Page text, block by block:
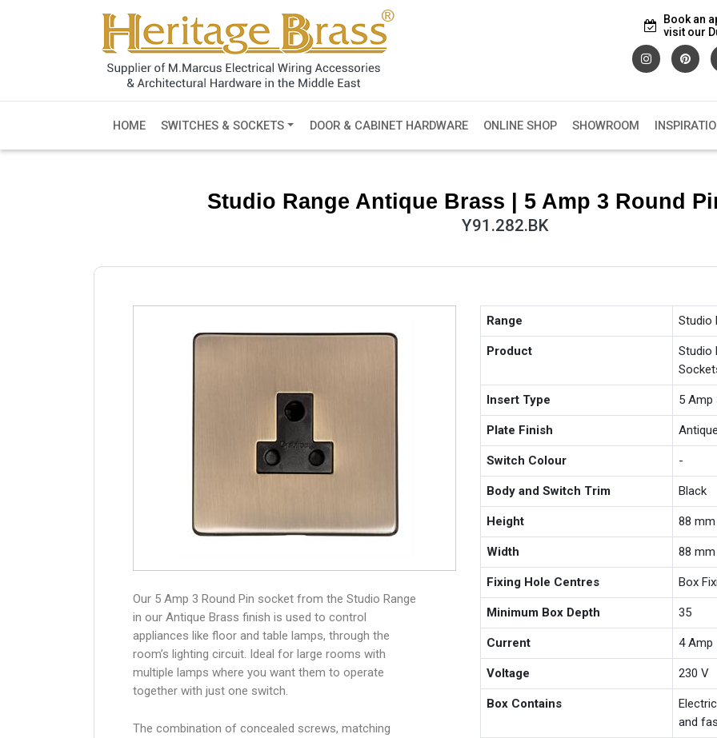
Book an
visit our
HOME SWITCHES & SOCKETS DOOR & CABINET HARDWARE ONLINE SHOP SHOWROOM
Studio Range Antique Brass | 5 Amp 3 Round
Y91.282.BK
Our 5 Amp 3 Round Pin socket from the Studio Range
in our Antique Brass finish is used to control
appliances like floor and table lamps, through the
room’s lighting circuit. Ideal for large rooms with
multiple lamps where you want them to operate
together with just one switch.
The combination of concealed screws, matching
Range Studio
Product
Studio
Insert Type 5 Amp
Plate Finish
Switch Colour -
Body and Switch Trim Black
Height 88 mm
Width 88 mm
Fixing Hole Centres Box
Minimum Box Depth 35
Current 4 Amp
Voltage 230 V
Box Contains
and